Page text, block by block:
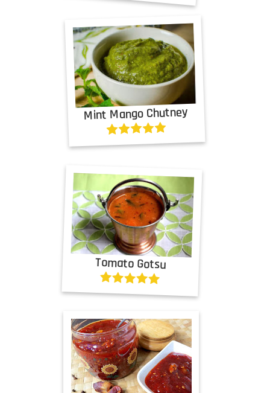
Mint Mango Chutney
Tomato Gotsu